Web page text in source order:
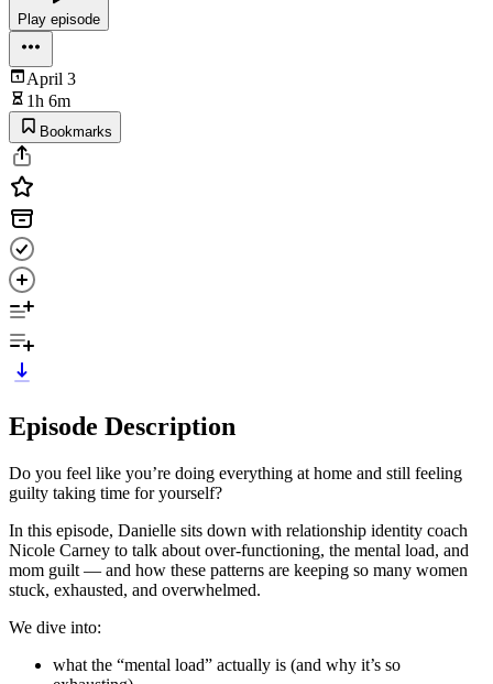
Play episode
April 3
1h 6m
Bookmarks
Episode Description
Do you feel like you’re doing everything at home and still feeling
guilty taking time for yourself?
In this episode, Danielle sits down with relationship identity coach
Nicole Carney to talk about over-functioning, the mental load, and
mom guilt — and how these patterns are keeping so many women
stuck, exhausted, and overwhelmed.
We dive into:
what the “mental load” actually is (and why it’s so